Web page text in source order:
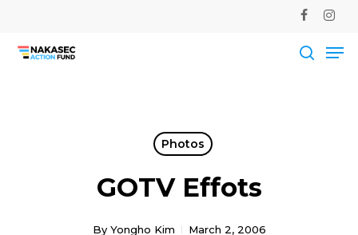
main
facebook
Photos
GOTV Effots
By Yongho Kim
March 2, 2006
Close